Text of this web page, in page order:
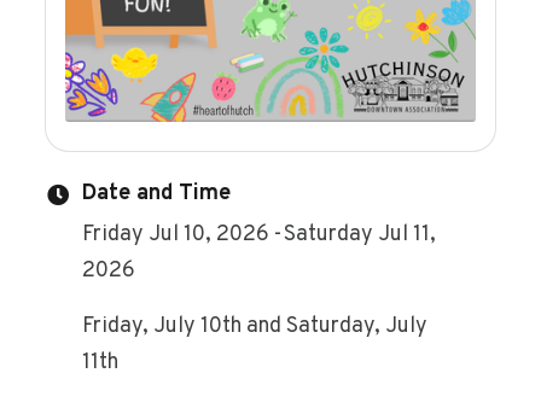
Date and Time
Friday Jul 10, 2026 Saturday Jul 11,
2026
Friday, July 10th and Saturday, July
11th